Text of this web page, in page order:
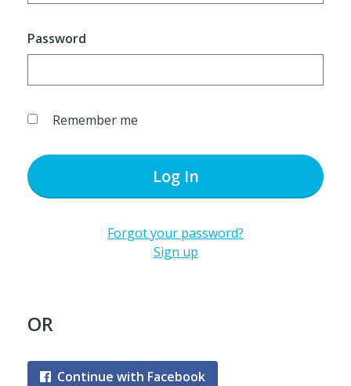
Password
Remember me
Log In
Forgot your password?
Sign up
OR
Continue with Facebook